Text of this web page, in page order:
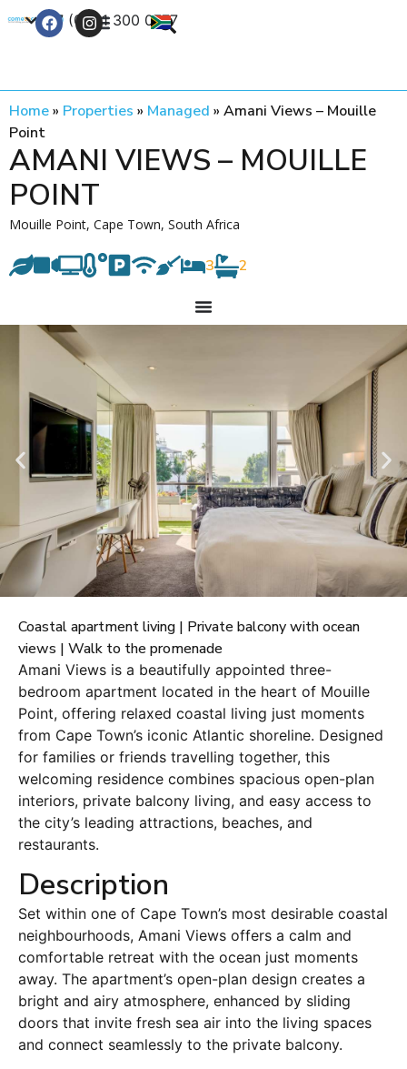
+27 (0) 21 300 0777
Home» Properties » Managed » Amani Views – Mouille
Point
AMANI VIEWS – MOUILLE
POINT
Mouille Point, Cape Town, South Africa
3 2
Coastal apartment living | Private balcony with ocean
views | Walk to the promenade
Amani Views is a beautifully appointed three-
bedroom apartment located in the heart of Mouille
Point, offering relaxed coastal living just moments
from Cape Town’s iconic Atlantic shoreline. Designed
for families or friends travelling together, this
welcoming residence combines spacious open-plan
interiors, private balcony living, and easy access to
the city’s leading attractions, beaches, and
restaurants.
Description
Set within one of Cape Town’s most desirable coastal
neighbourhoods, Amani Views offers a calm and
comfortable retreat with the ocean just moments
away. The apartment’s open-plan design creates a
bright and airy atmosphere, enhanced by sliding
doors that invite fresh sea air into the living spaces
and connect seamlessly to the private balcony.